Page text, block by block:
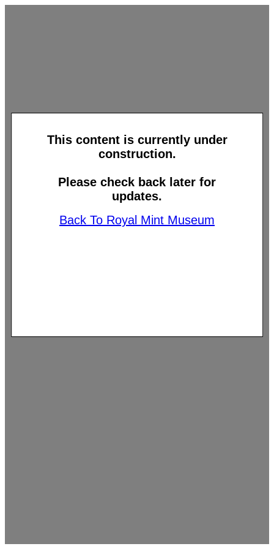
This content is currently under
construction.
Please check back later for
updates.
Back To Royal Mint Museum